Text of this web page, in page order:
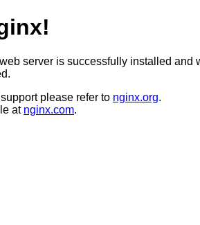
server is successfully installed and
please refer to nginx.org.
at nginx.com.